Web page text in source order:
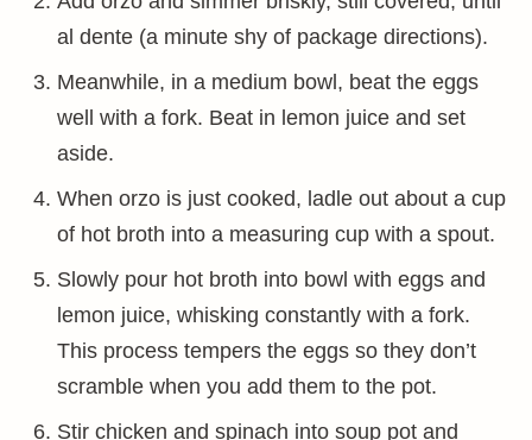
al dente (a minute shy of package directions).
Meanwhile, in a medium bowl, beat the eggs
well with a fork. Beat in lemon juice and set
aside.
When orzo is just cooked, ladle out about a cup
of hot broth into a measuring cup with a spout.
Slowly pour hot broth into bowl with eggs and
lemon juice, whisking constantly with a fork.
This process tempers the eggs so they don’t
scramble when you add them to the pot.
Stir chicken and spinach into soup pot and